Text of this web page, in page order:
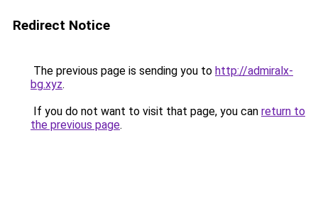
Redirect Notice
The previous page is sending you to http://admiralx-
bg.xyz.
If you do not want to visit that page, you can return to
the previous page.